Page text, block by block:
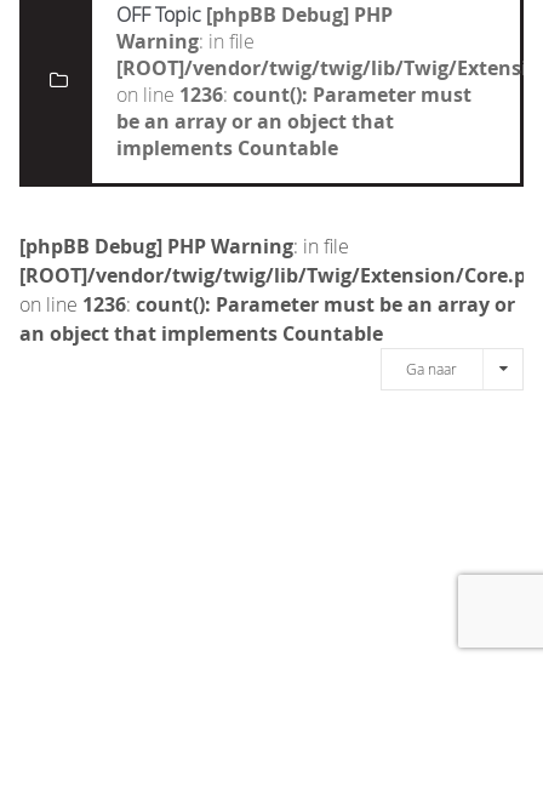
OFF Topic [phpBB Debug] PHP
Warning: in file
[ROOT]/vendor/twig/twig/lib/Twig/
on line 1236: count(): Parameter must
be an array or an object that
implements Countable
[phpBB Debug] PHP Warning: in file
[ROOT]/vendor/twig/twig/lib/Twig/Extension/
on line 1236: count(): Parameter must be an array or
an object that implements Countable
Ga naar